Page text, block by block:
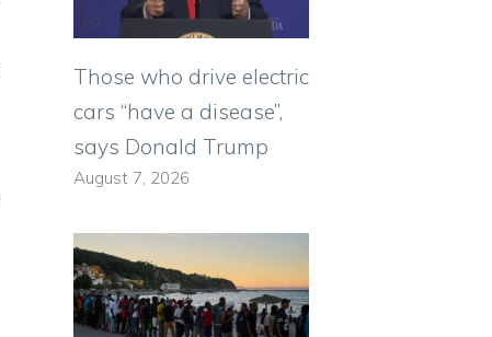
Those who drive electric
cars “have a disease”,
says Donald Trump
August 7, 2026